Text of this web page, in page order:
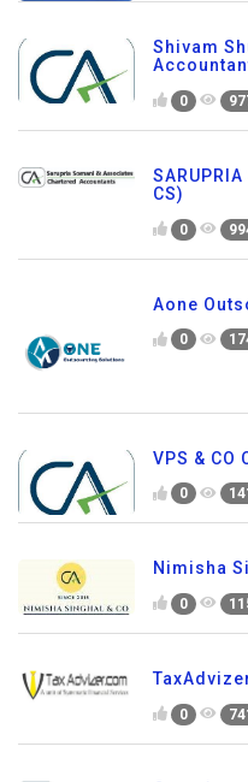
Shivam
0
CS)
0
Aone
0
VPS &
0
Nimisha
0
0